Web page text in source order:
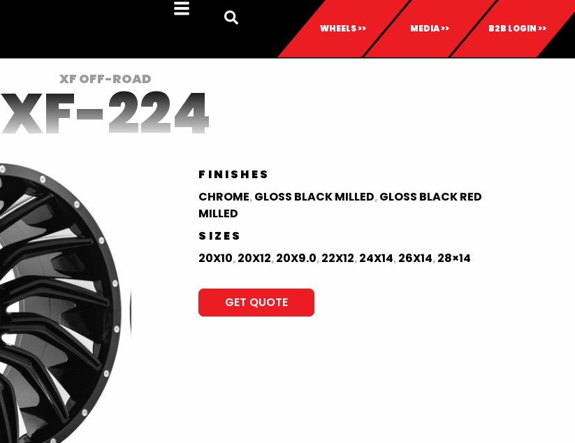
WHEELS >> MEDIA >> B2B LOGIN >>
XF OFF-ROAD
XF-224
FINISHES
CHROME, GLOSS BLACK MILLED, GLOSS BLACK RED
MILLED
SIZES
20X10, 20X12, 20X9.0, 22X12, 24X14, 26X14, 28×14
GET QUOTE